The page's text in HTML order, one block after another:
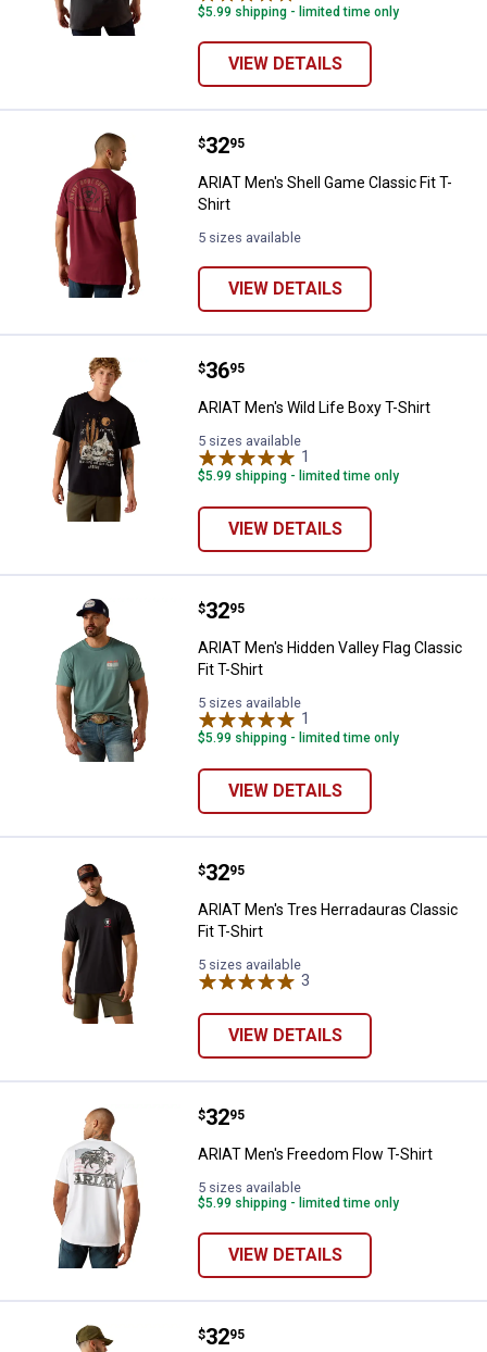
$5.99 shipping - limited time only
VIEW DETAILS
ARIAT Men's Shell Game Classic
Price:
$32
. 95
ARIAT Men's Shell Game Classic Fit T-
Shirt
5 sizes available
VIEW DETAILS
ARIAT Men's Wild Life Boxy T-
Price:
$36
. 95
ARIAT Men's Wild Life Boxy T-Shirt
5 sizes available
1
$5.99 shipping - limited time only
VIEW DETAILS
ARIAT Men's Hidden Valley Flag
Price:
$32
. 95
ARIAT Men's Hidden Valley Flag Classic
Fit T-Shirt
5 sizes available
1
$5.99 shipping - limited time only
VIEW DETAILS
ARIAT Men's Tres Herradauras
Price:
$32
. 95
ARIAT Men's Tres Herradauras Classic
Fit T-Shirt
5 sizes available
3
VIEW DETAILS
ARIAT Men's Freedom Flow T-
Price:
$32
. 95
ARIAT Men's Freedom Flow T-Shirt
5 sizes available
$5.99 shipping - limited time only
VIEW DETAILS
ARIAT Men's Buckle Flag Patriot
Price:
$32
. 95